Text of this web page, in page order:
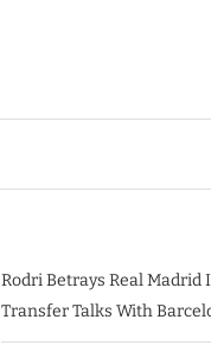
Rodri Betrays Real Madrid
Transfer Talks With